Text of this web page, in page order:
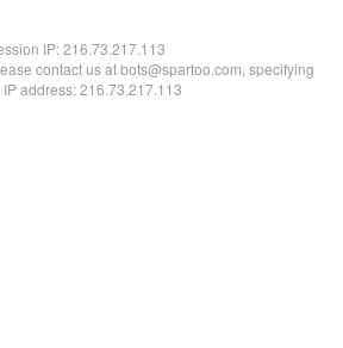
IP:216.73.217.113
contact us at bots@spartoo.com, specifying
address: 216.73.217.113